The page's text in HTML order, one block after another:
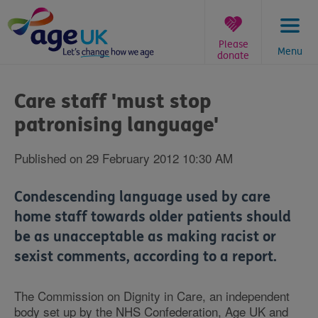
to
content
Menu
Please
donate
are
here:
Care staff 'must stop
patronising language'
Published on 29 February 2012 10:30 AM
Condescending language used by care
home staff towards older patients should
be as unacceptable as making racist or
sexist comments, according to a report.
The Commission on Dignity in Care, an independent
body set up by the NHS Confederation, Age UK and